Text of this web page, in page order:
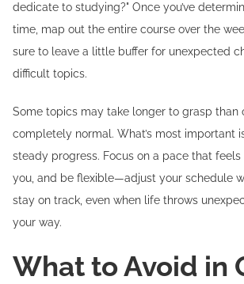
dedicate to studying?" Once you’ve
time, map out the entire course over the
sure to leave a little buffer for unexpected
difficult topics.
Some topics may take longer to grasp than
completely normal. What’s most important
steady progress. Focus on a pace that
you, and be flexible—adjust your schedule
stay on track, even when life throws
your way.
What to Avoid in